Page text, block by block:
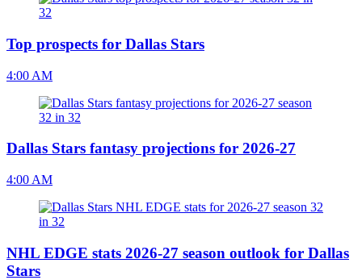
Top prospects for Dallas Stars
4:00 AM
Dallas Stars fantasy projections for 2026-27
4:00 AM
NHL EDGE stats 2026-27 season outlook for Dallas
Stars